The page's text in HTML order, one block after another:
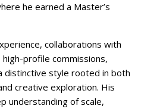
he earned a Master’s
collaborations with
profile commissions,
distinctive style rooted in both
creative exploration. His
understanding of scale,